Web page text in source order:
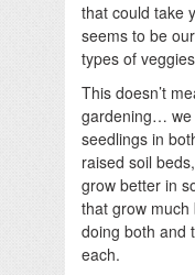
that could take
seems to be
types of
This doesn’t
gardening… we
seedlings in
raised soil
grow better in
that grow much
doing both and
each.